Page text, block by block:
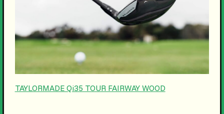
TAYLORMADE Qi35 TOUR FAIRWAY WOOD